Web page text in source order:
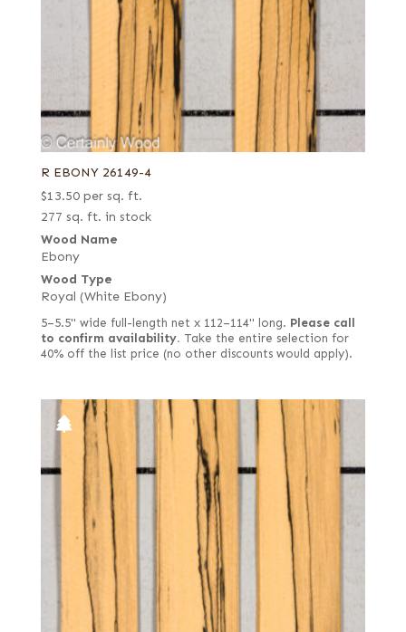
R EBONY 26149-4
$13.50 per sq. ft.
277 sq. ft. in stock
Wood Name
Ebony
Wood Type
Royal (White Ebony)
5–5.5" wide full-length net x 112–114" long. Please call
to confirm availability. Take the entire selection for
40% off the list price (no other discounts would apply).